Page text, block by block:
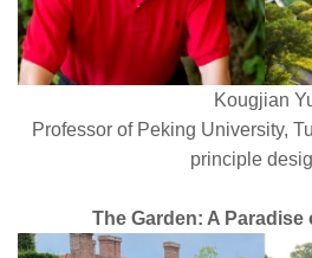
Kougjian
Professor of Peking University,
principle
The Garden: A